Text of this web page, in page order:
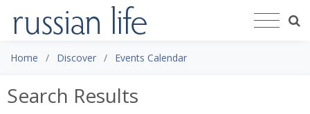
Home Discover Events Calendar
Search Results